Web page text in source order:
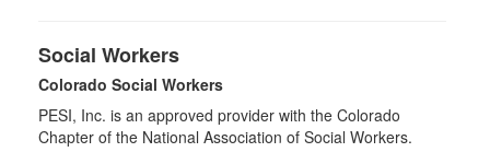
Social Workers
Colorado Social Workers
PESI, Inc. is an approved provider with the Colorado
Chapter of the National Association of Social Workers.